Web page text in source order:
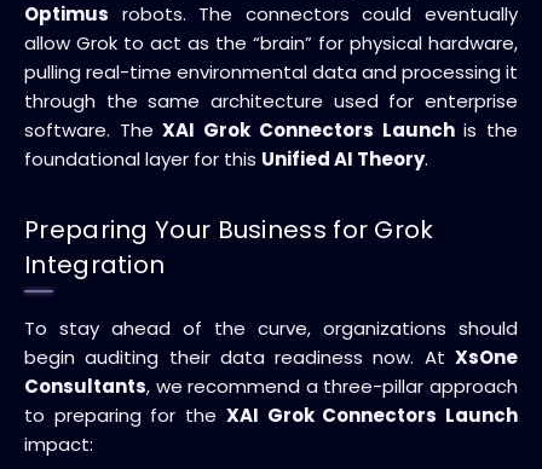
Optimus robots. The connectors could eventually
allow Grok to act as the “brain” for physical hardware,
pulling real-time environmental data and processing it
through the same architecture used for enterprise
software. TheXAI Grok Connectors Launchis the
foundational layer for this Unified AI Theory.
Preparing Your Business for Grok
Integration
To stay ahead of the curve, organizations should
begin auditing their data readiness now. At XsOne
Consultants, we recommend a three-pillar approach
to preparing for the XAI Grok Connectors Launch
impact: